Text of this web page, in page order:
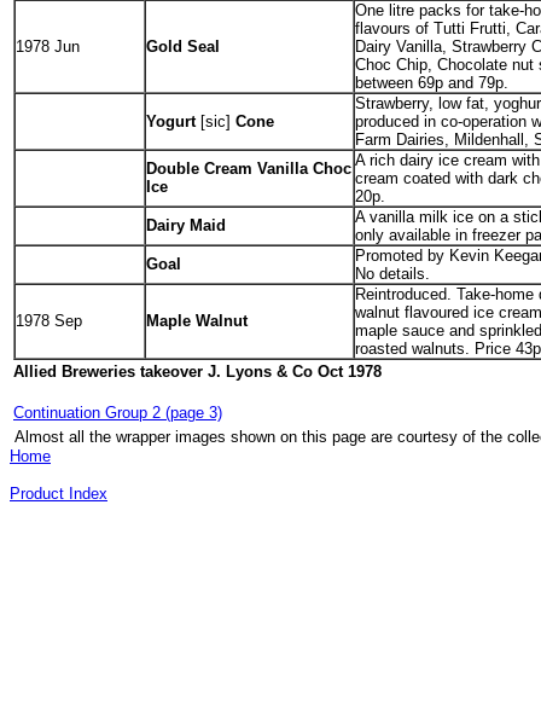
1978 Jun Gold Seal
One litre packs for take-
flavours of Tutti Frutti,
Dairy Vanilla, Strawberry
Choc Chip, Chocolate nut
between 69p and 79p.
Yogurt [sic] Cone
Strawberry, low fat,
produced in co-operation
Farm Dairies, Mildenhall,
Double Cream Vanilla Choc
Ice
A rich dairy ice cream
cream coated with dark
20p.
Dairy Maid
A vanilla milk ice on a
only available in freezer
Goal
Promoted by Kevin
No details.
1978 Sep Maple Walnut
Reintroduced. Take-
walnut flavoured ice
maple sauce and
roasted walnuts. Price
Allied Breweries takeover J. Lyons & Co Oct 1978
Continuation Group 2 (page 3)
Almost all the wrapper images shown on this page are courtesy of the
Home
Product Index